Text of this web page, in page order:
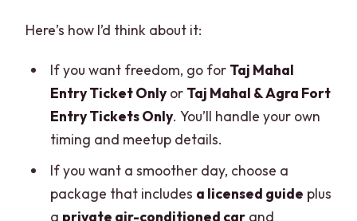
Here’s how I’d think about it:
If you want freedom, go for Taj Mahal
Entry Ticket Onlyor Taj Mahal & Agra Fort
Entry Tickets Only. You’ll handle your own
timing and meetup details.
If you want a smoother day, choose a
package that includes a licensed guide plus
a private air-conditioned carand